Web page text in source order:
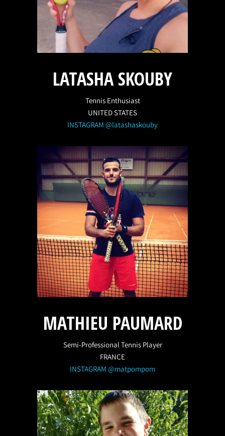
LATASHA SKOUBY
Tennis Enthusiast
UNITED STATES
INSTAGRAM @latashaskouby
MATHIEU PAUMARD
Semi-Professional Tennis Player
FRANCE
INSTAGRAM @matpompom